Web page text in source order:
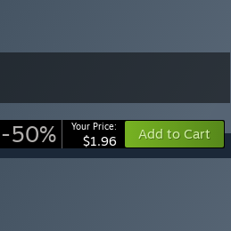
-50% Your Price:
$1.96 Add to Cart